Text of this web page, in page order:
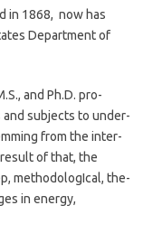
in 1868, now has
Department of
and Ph.D. pro­
and sub­jects to under­
from the inter­
of that, the
method­olog­I­cal, the­
in energy,